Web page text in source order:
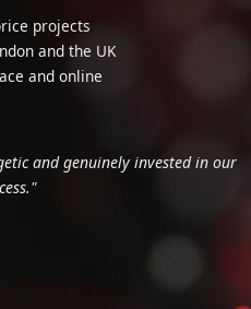
projects
and the UK
and online
and genuinely invested in our